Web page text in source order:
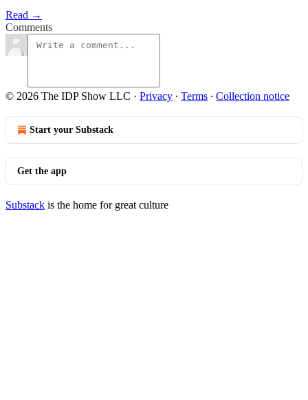
Read →
Comments
© 2026 The IDP Show LLC · Privacy ∙ Terms ∙ Collection notice
Start your Substack
Get the app
Substack is the home for great culture